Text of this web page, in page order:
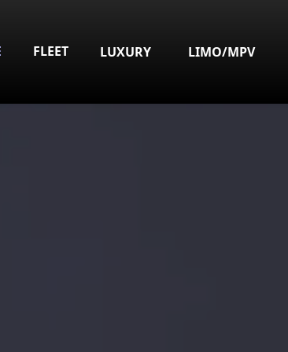
FLEET LUXURY LIMO/MPV